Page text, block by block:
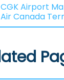
CGK Airport
Air Canada